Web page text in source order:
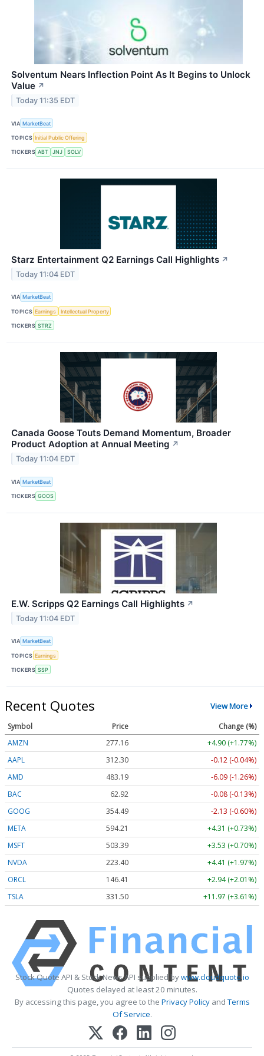
Solventum Nears Inflection Point As It Begins to Unlock
Value ↗
Today 11:35 EDT
VIA MarketBeat
TOPICS Initial Public Offering
TICKERS ABT JNJ SOLV
Starz Entertainment Q2 Earnings Call Highlights ↗
Today 11:04 EDT
VIA MarketBeat
TOPICS Earnings Intellectual Property
TICKERS STRZ
Canada Goose Touts Demand Momentum, Broader
Product Adoption at Annual Meeting ↗
Today 11:04 EDT
VIA MarketBeat
TICKERS GOOS
E.W. Scripps Q2 Earnings Call Highlights ↗
Today 11:04 EDT
VIA MarketBeat
TOPICS Earnings
TICKERS SSP
Recent Quotes View More
Symbol Price
Change (%)
AMZN
277.16
+4.90 (+1.77%)
AAPL
312.30
-0.12 (-0.04%)
AMD
483.19
-6.09 (-1.26%)
BAC
62.92
-0.08 (-0.13%)
GOOG
354.49
-2.13 (-0.60%)
META
594.21
+4.31 (+0.73%)
MSFT
503.39
+3.53 (+0.70%)
NVDA
223.40
+4.41 (+1.97%)
ORCL
146.41
+2.94 (+2.01%)
TSLA
331.50 +11.97 (+3.61%)
Stock Quote API & Stock News API supplied bywww.cloudquote.io
Quotes delayed at least 20 minutes.
By accessing this page, you agree to the Privacy PolicyandTerms
Of Service.